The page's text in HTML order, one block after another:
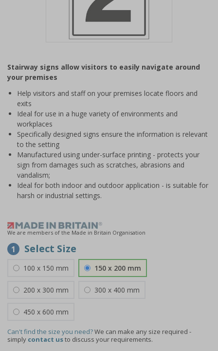
of
1
Stairway signs allow visitors to easily navigate around
your premises
Help visitors and staff on your premises locate floors and
exits
Ideal for use in a huge variety of environments and
workplaces
Specifically designed signs ensure the information is relevant
to the setting
Manufactured using under-surface printing - protects your
sign from damages such as scratches, abrasions and
vandalism;
Ideal for both indoor and outdoor application - is suitable for
harsh or industrial settings.
We are members of the Made in Britain Organisation
1 Select Size
100 x 150 mm 150 x 200 mm
200 x 300 mm 300 x 400 mm
450 x 600 mm
Can't find the size you need?We can make any size required -
simply contact usto discuss your requirements.